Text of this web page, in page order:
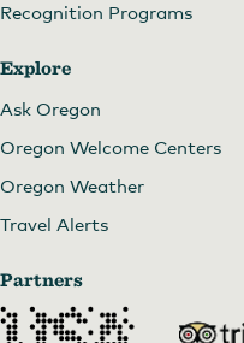
Recognition Programs
Explore
Ask Oregon
Oregon Welcome Centers
Oregon Weather
Travel Alerts
Partners